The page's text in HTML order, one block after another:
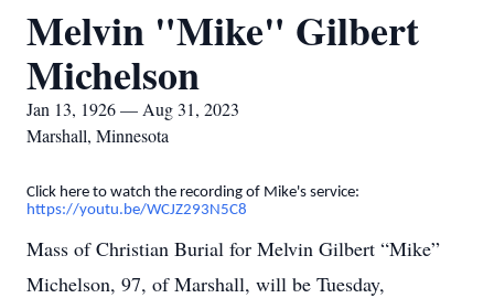
Melvin "Mike" Gilbert
Michelson
Jan 13, 1926 — Aug 31, 2023
Marshall, Minnesota
Click here to watch the recording of Mike's service:
https://youtu.be/WCJZ293N5C8
Mass of Christian Burial for Melvin Gilbert “Mike”
Michelson, 97, of Marshall, will be Tuesday,